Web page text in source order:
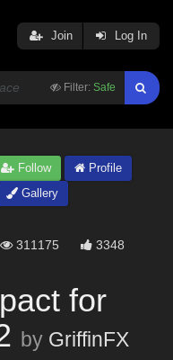
Filter: Safe
Join Log In
Follow
Profile
Gallery
311175 3348
for
by GriffinFX